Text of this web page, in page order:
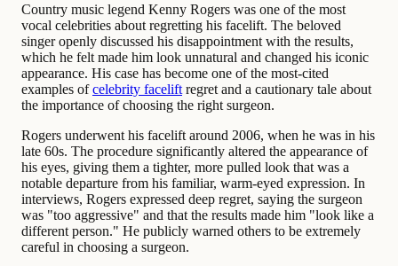
Country music legend Kenny Rogers was one of the most
vocal celebrities about regretting his facelift. The beloved
singer openly discussed his disappointment with the results,
which he felt made him look unnatural and changed his iconic
appearance. His case has become one of the most-cited
examples ofcelebrity facelift regret and a cautionary tale about
the importance of choosing the right surgeon.
Rogers underwent his facelift around 2006, when he was in his
late 60s. The procedure significantly altered the appearance of
his eyes, giving them a tighter, more pulled look that was a
notable departure from his familiar, warm-eyed expression. In
interviews, Rogers expressed deep regret, saying the surgeon
was "too aggressive" and that the results made him "look like a
different person." He publicly warned others to be extremely
careful in choosing a surgeon.